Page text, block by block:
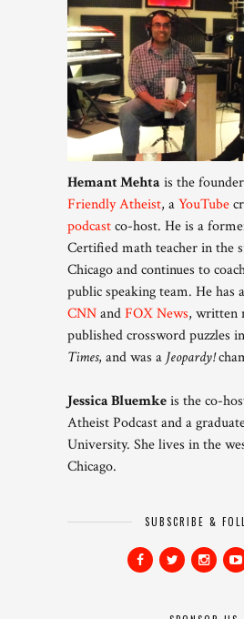
Hemant Mehta is the
Friendly Atheist, aYouTube
podcastco-host. He is a
Certified math teacher in the
Chicago and continues to
public speaking team. He has
CNNandFOX News, written
published crossword puzzles
Times, and was a Jeopardy!
Jessica Bluemkeis the co-
Atheist Podcast and a
University. She lives in the
Chicago.
SUBSCRIBE &